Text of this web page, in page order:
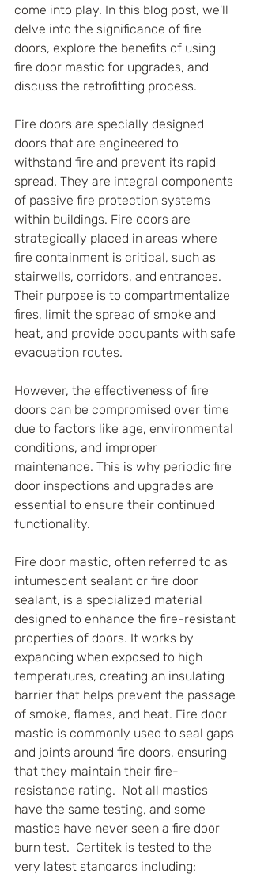
come into play. In this blog post, we'll
delve into the significance of fire
doors, explore the benefits of using
fire door mastic for upgrades, and
discuss the retrofitting process.
Fire doors are specially designed
doors that are engineered to
withstand fire and prevent its rapid
spread. They are integral components
of passive fire protection systems
within buildings. Fire doors are
strategically placed in areas where
fire containment is critical, such as
stairwells, corridors, and entrances.
Their purpose is to compartmentalize
fires, limit the spread of smoke and
heat, and provide occupants with safe
evacuation routes.
However, the effectiveness of fire
doors can be compromised over time
due to factors like age, environmental
conditions, and improper
maintenance. This is why periodic fire
door inspections and upgrades are
essential to ensure their continued
functionality.
Fire door mastic, often referred to as
intumescent sealant or fire door
sealant, is a specialized material
designed to enhance the fire-resistant
properties of doors. It works by
expanding when exposed to high
temperatures, creating an insulating
barrier that helps prevent the passage
of smoke, flames, and heat. Fire door
mastic is commonly used to seal gaps
and joints around fire doors, ensuring
that they maintain their fire-
resistance rating.  Not all mastics
have the same testing, and some
mastics have never seen a fire door
burn test.  Certitek is tested to the
very latest standards including: